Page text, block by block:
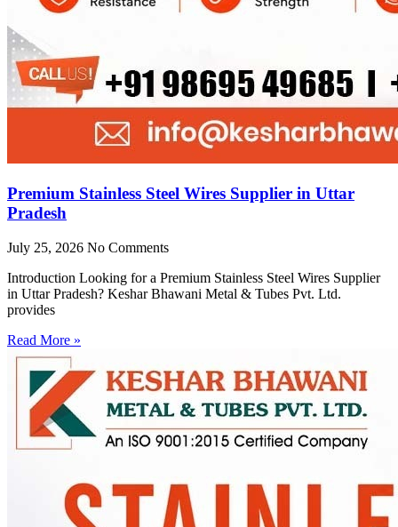
Premium Stainless Steel Wires Supplier in Uttar
Pradesh
July 25, 2026 No Comments
Introduction Looking for a Premium Stainless Steel Wires Supplier
in Uttar Pradesh? Keshar Bhawani Metal & Tubes Pvt. Ltd.
provides
Read More »